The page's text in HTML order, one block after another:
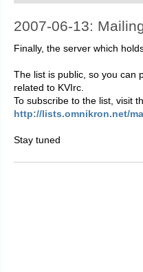
2007-06-13:
Finally, the server which
The list is public, so you can
related to KVIrc.
To subscribe to the list, visit
http://lists.omnikron.net/
Stay tuned